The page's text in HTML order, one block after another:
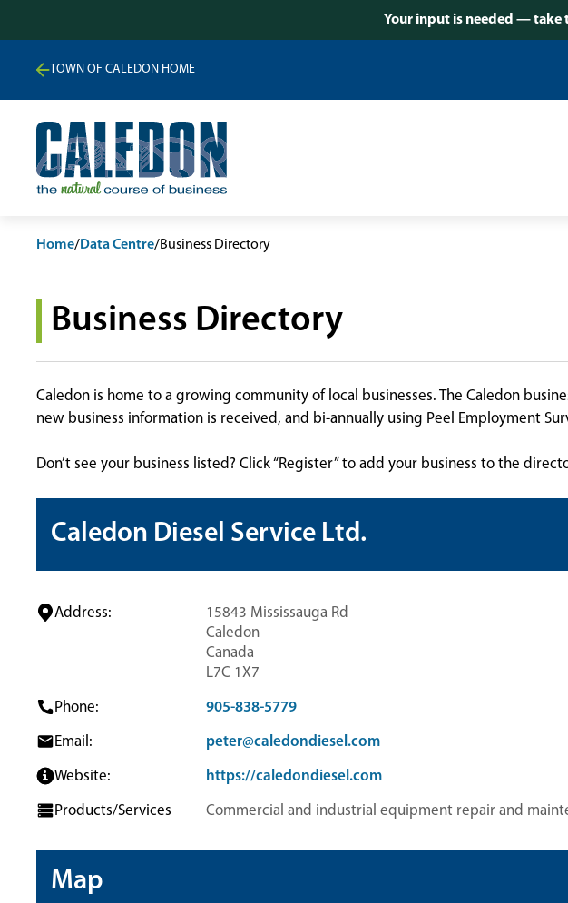
Your input is needed — take
TOWN OF CALEDON HOME
Home/Data Centre/Business Directory
Business Directory
Caledon is home to a growing community of local businesses. The Caledon
new business information is received, and bi-annually using Peel Employment
Don’t see your business listed? Click “Register” to add your business to the
Caledon Diesel Service Ltd.
Address:
15843 Mississauga Rd
Caledon
Canada
L7C 1X7
Phone: 905-838-5779
Email: peter@caledondiesel.com
Website: https://caledondiesel.com
Products/Services Commercial and industrial equipment repair and
Map